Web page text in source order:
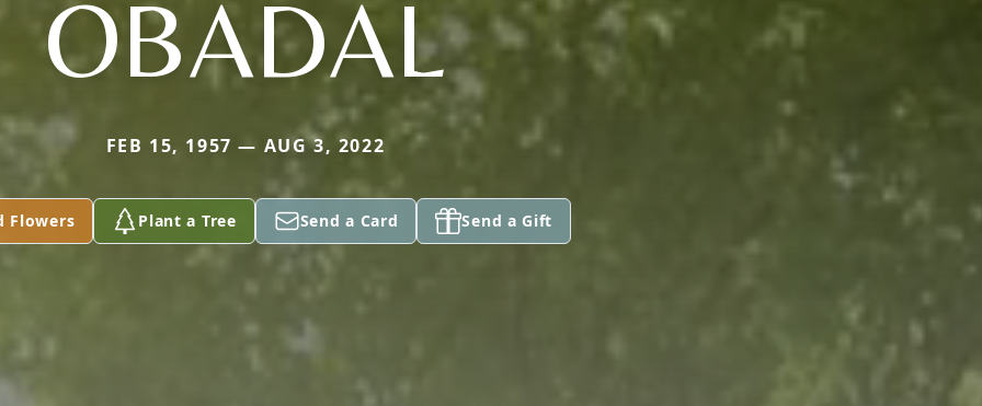
OBADAL
FEB 15, 1957 — AUG 3, 2022
Flowers Plant a Tree Send a Card Send a Gift